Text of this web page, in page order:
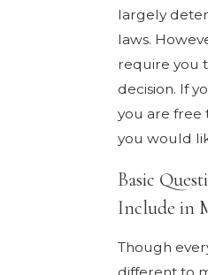
largely
laws.
require you
decision. If
you are free
you would
Basic
Include in
Though